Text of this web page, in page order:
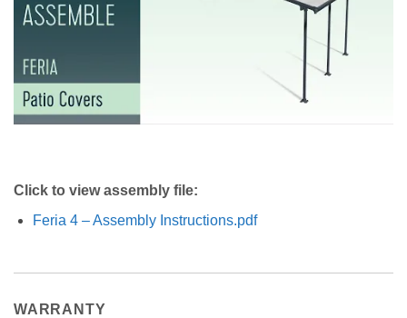
Click to view assembly file:
Feria 4 – Assembly Instructions.pdf
WARRANTY